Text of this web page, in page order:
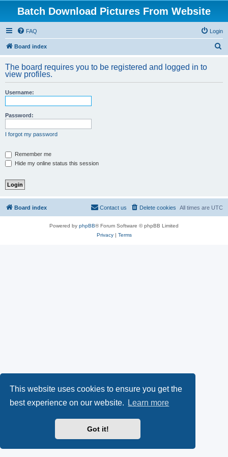
This website uses cookies to ensure you get the
best experience on our website.
Learn more
Got it!
Batch Download Pictures From Website
FAQ Login
Board index
r
The board requires you to be registered and logged in to
view profiles.
Username:
Password:
I forgot my password
Remember me
Hide my online status this session
Board index All times are UTC
Delete cookies
Contact us
Powered by phpBB® Forum Software © phpBB Limited
Privacy| Terms